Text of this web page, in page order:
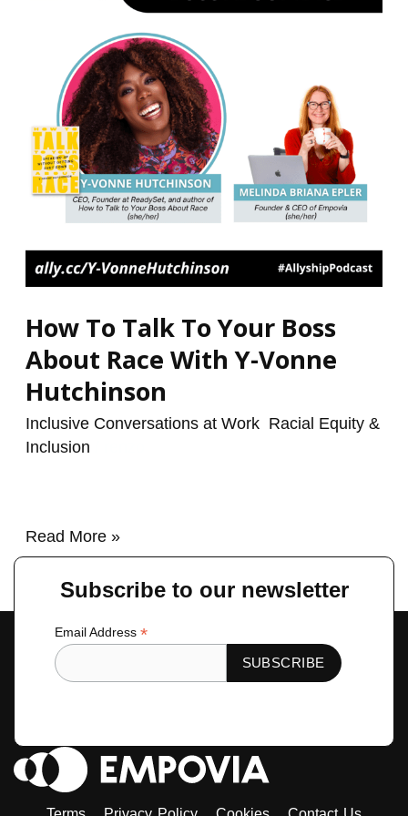
How To Talk To Your Boss
About Race With Y-Vonne
Hutchinson
Inclusive Conversations at Work, Racial Equity &
Inclusion
About
Race
With
Y-
Vonne
Hutchinson
Read More »
Subscribe to our newsletter
Email Address *